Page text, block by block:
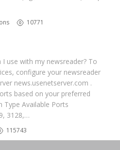
10771
use with my newsreader? To
configure your newsreader
news.usenetserver.com .
based on your preferred
Type Available Ports
3128,…
115743